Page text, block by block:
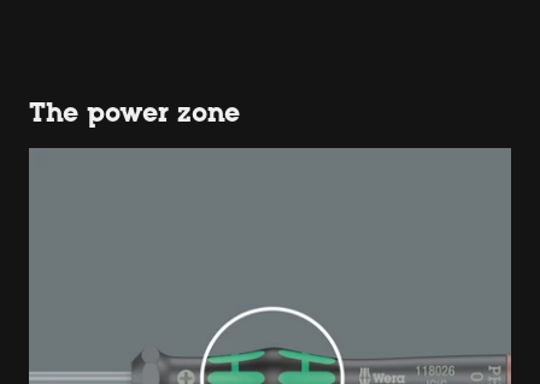
The power zone